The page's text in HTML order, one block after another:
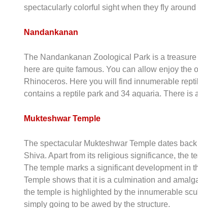
spectacularly colorful sight when they fly
Nandankanan
The Nandankanan Zoological Park is a
here are quite famous. You can allow enjoy the
Rhinoceros. Here you will find innumerable
contains a reptile park and 34 aquaria. There is
Mukteshwar Temple
The spectacular Mukteshwar Temple dates
Shiva. Apart from its religious significance, the
The temple marks a significant development in
Temple shows that it is a culmination and
the temple is highlighted by the innumerable
simply going to be awed by the structure.